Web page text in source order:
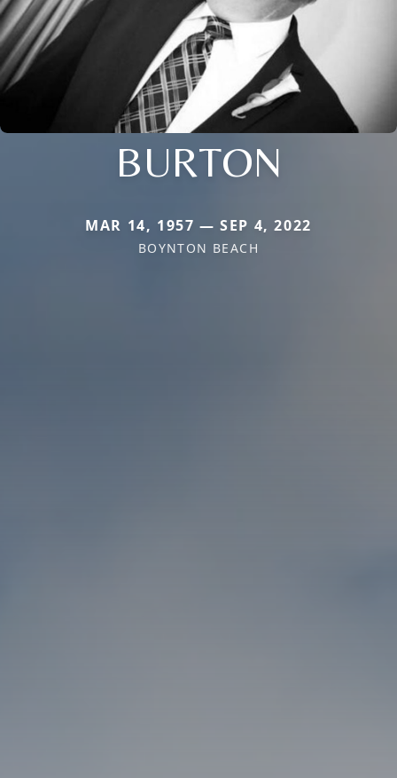
BURTON
MAR 14, 1957 — SEP 4, 2022
BOYNTON BEACH